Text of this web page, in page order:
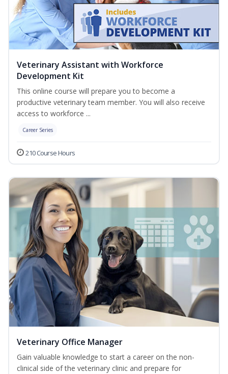
Veterinary Assistant with Workforce
Development Kit
This online course will prepare you to become a
productive veterinary team member. You will also receive
access to workforce ...
Career Series
210 Course Hours
Veterinary Office Manager
Gain valuable knowledge to start a career on the non-
clinical side of the veterinary clinic and prepare for